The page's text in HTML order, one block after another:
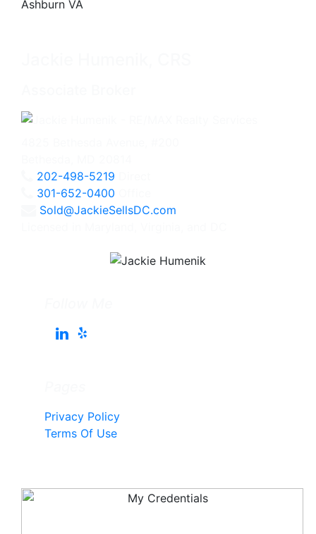
202-498-5219
301-652-0400
Sold@JackieSellsDC.com
Privacy Policy
Terms Of Use